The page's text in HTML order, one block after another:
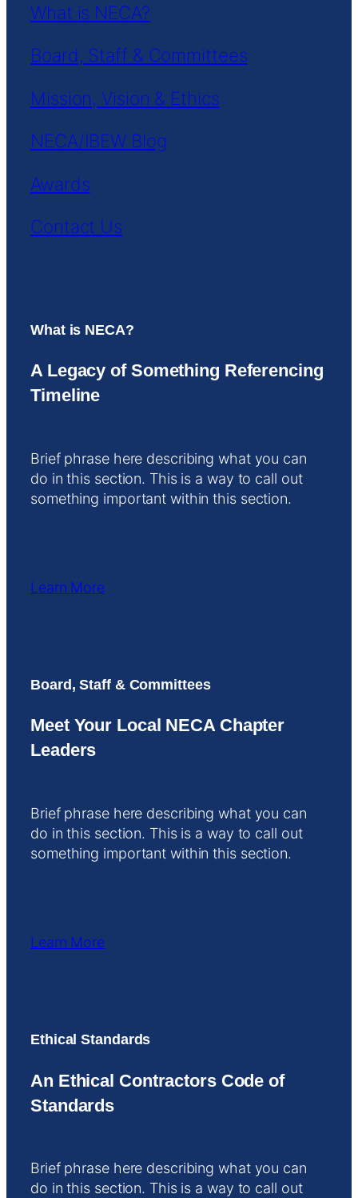
What is NECA?
Board, Staff & Committees
Mission, Vision & Ethics
NECA/IBEW Blog
Awards
Contact Us
What is NECA?
A Legacy of Something Referencing
Timeline
Brief phrase here describing what you can
do in this section. This is a way to call out
something important within this section.
Learn More
Board, Staff & Committees
Meet Your Local NECA Chapter
Leaders
Brief phrase here describing what you can
do in this section. This is a way to call out
something important within this section.
Learn More
Ethical Standards
An Ethical Contractors Code of
Standards
Brief phrase here describing what you can
do in this section. This is a way to call out